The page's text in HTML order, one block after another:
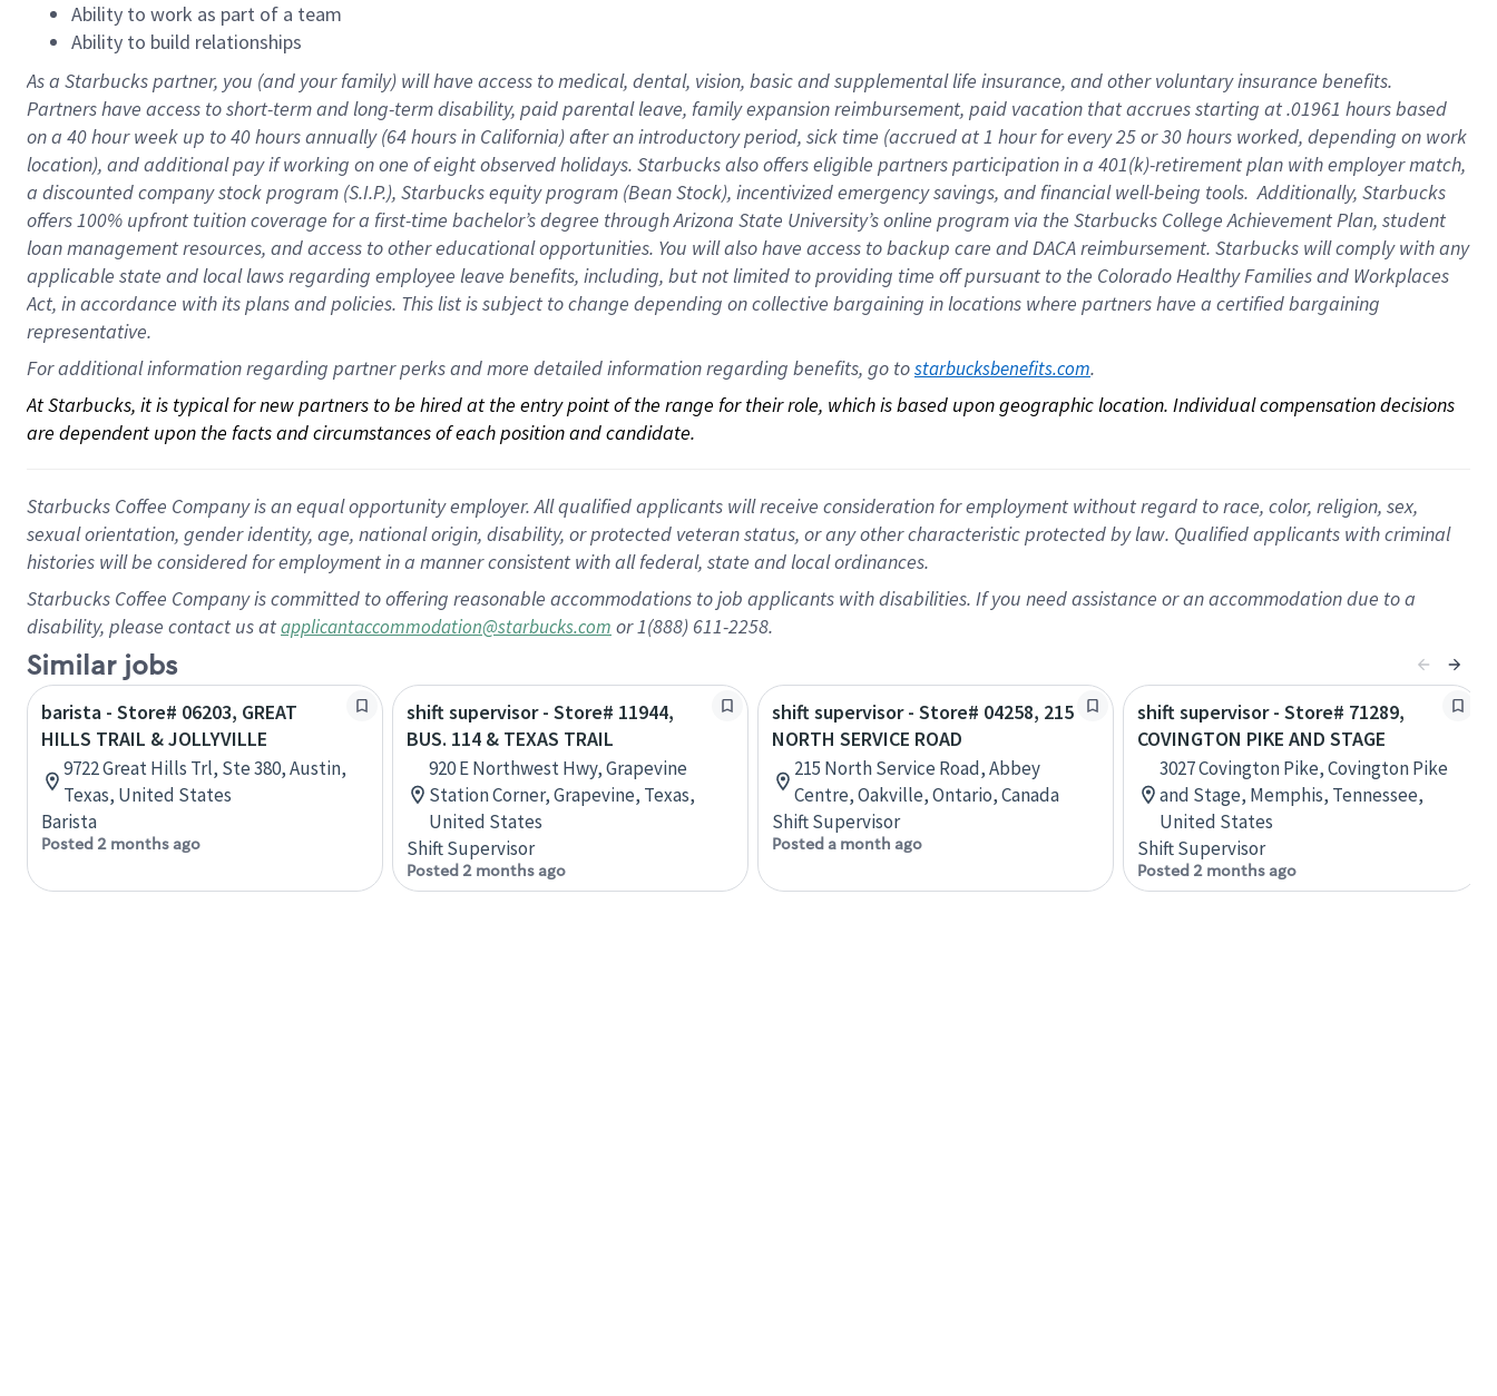
Ability to work as part of a team
Ability to build relationships
As a Starbuckspartner, you (and your family) will have access to medical, dental, vision, basicand supplementallife insurance, andother voluntary insurance benefits.
Partners have access toshort-term and long-term disability, paid parental leave, familyexpansionreimbursement, paid vacation thataccrues starting at .01961 hours based
on a 40 hourweek up to40 hoursannually (64 hoursin California)after an introductory period, sick time (accrued at1 hour for every25 or 30 hours worked, depending on work
location), andadditional payif working onone ofeightobservedholidays. Starbucks also offerseligible partnersparticipation in a 401(k)-retirementplan with employer match,
a discounted company stockprogram (S.I.P.), Starbucks equity program (Bean Stock), incentivizedemergency savings, and financial well-being tools.Additionally, Starbucks
offers100% upfront tuitioncoverage for a first-time bachelor’s degree through Arizona State University’s online program via the Starbucks College Achievement Plan, student
loan management resources, and access to other educationalopportunities. You will also have access to backup care andDACA reimbursement. Starbucks willcomply withany
applicable state and local lawsregarding employee leave benefits, including, but not limited to providing time offpursuant to the Colorado Healthy Families and Workplaces
Act, in accordance withitsplans andpolicies. This list is subject to change depending on collective bargaining in locations where partners have a certified bargaining
representative.
For additional information regarding partner perks and more detailed information regarding benefits, go to starbucksbenefits.com.
At Starbucks, it is typical for new partners to be hired at the entry point of the range for their role, which is based upon geographic location. Individual compensation decisions
are dependent upon the facts and circumstances of each position and candidate.
Starbucks Coffee Company is an equal opportunity employer. All qualified applicants will receive consideration for employment without regard to race, color, religion, sex,
sexual orientation, gender identity, age, national origin, disability, or protected veteran status, or any other characteristic protected by law. Qualified applicants with criminal
histories will be considered for employment in a manner consistent with all federal, state and local ordinances.
Starbucks Coffee Company is committed to offering reasonable accommodations to job applicants with disabilities. If you need assistance or an accommodation due to a
disability, please contact us atapplicantaccommodation@starbucks.com or 1(888) 611-2258.
Similar jobs
barista - Store# 06203, GREAT
HILLS TRAIL & JOLLYVILLE
9722 Great Hills Trl, Ste 380, Austin,
Texas, United States
Barista
Posted 2 months ago
shift supervisor - Store# 11944,
BUS. 114 & TEXAS TRAIL
920 E Northwest Hwy, Grapevine
Station Corner, Grapevine, Texas,
United States
Shift Supervisor
Posted 2 months ago
shift supervisor - Store# 04258, 215
NORTH SERVICE ROAD
215 North Service Road, Abbey
Centre, Oakville, Ontario, Canada
Shift Supervisor
Posted a month ago
shift supervisor - Store# 71289,
COVINGTON PIKE AND STAGE
3027 Covington Pike, Covington Pike
and Stage, Memphis, Tennessee,
United States
Shift Supervisor
Posted 2 months ago